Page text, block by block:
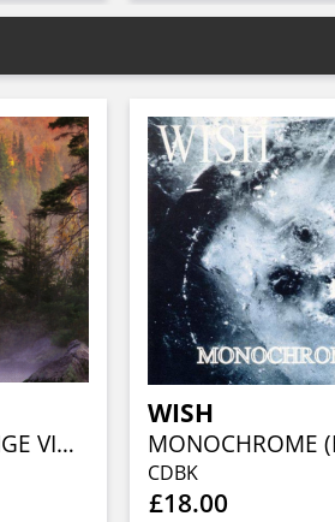
KAMPFAR (ORANGE VINYL)
WISH
CDBK
£18.00